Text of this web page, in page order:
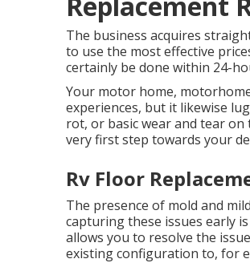
The business acquires
to use the most effective
certainly be done within 24-
Your motor home,
experiences, but it likewise
rot, or basic wear and tear
very first step towards your
Rv Floor
The presence of mold and
capturing these issues early
allows you to resolve the
existing configuration to, for